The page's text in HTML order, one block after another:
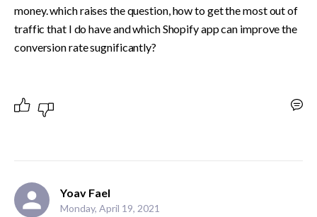
money. which raises the question, how to get the most out of
traffic that I do have and which Shopify app can improve the
conversion rate sugnificantly?
Yoav Fael
Monday, April 19, 2021